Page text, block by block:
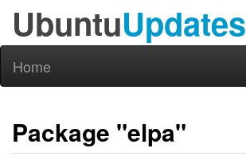
UbuntuUpdates
Home
Package "elpa"